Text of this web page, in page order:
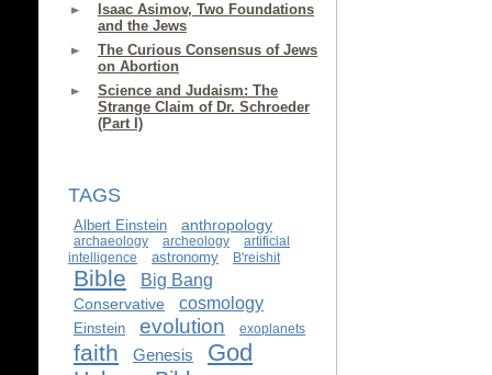
Isaac Asimov, Two Foundations
and the Jews
The Curious Consensus of Jews
on Abortion
Science and Judaism: The
Strange Claim of Dr. Schroeder
(Part I)
TAGS
Albert Einstein anthropology
archaeology archeology
artificial
intelligence
astronomy B'reishit
Bible Big Bang
Conservative cosmology
Einstein evolution exoplanets
faith Genesis God